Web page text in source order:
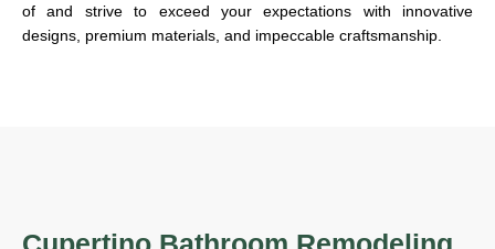
of and strive to exceed your expectations with innovative
designs, premium materials, and impeccable craftsmanship.